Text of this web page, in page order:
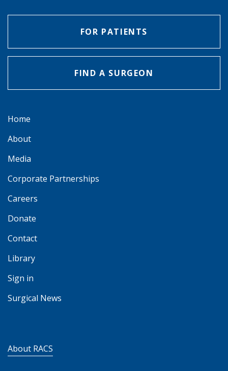
FOR PATIENTS
FIND A SURGEON
Home
About
Media
Corporate Partnerships
Careers
Donate
Contact
Library
Sign in
Surgical News
About RACS